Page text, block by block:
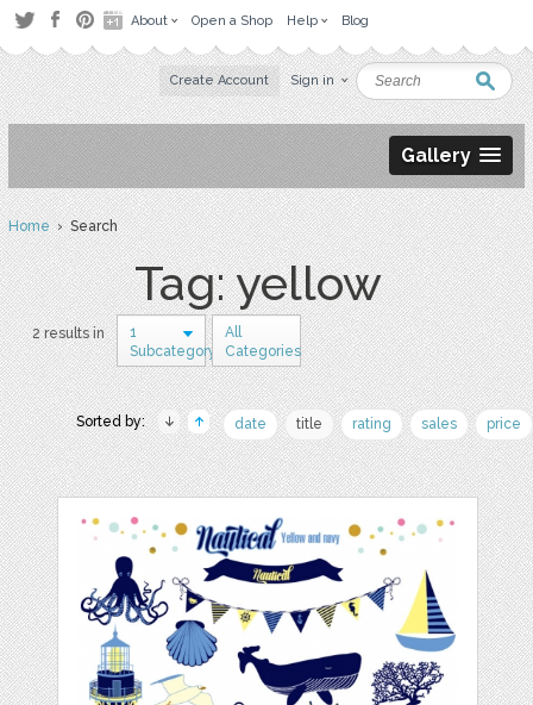
About Open a Shop Help Blog
Create Account Sign in
Gallery
Home› Search
Tag: yellow
2 results in
1
Subcategory
All
Categories
Sorted by: date title rating sales price